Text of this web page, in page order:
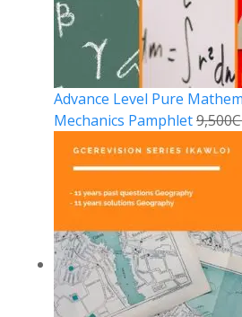
Advance Level Pure
Mechanics Pamphlet9,500